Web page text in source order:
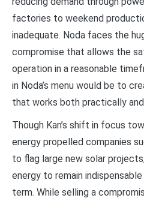
factories to weekend
inadequate. Noda faces the
compromise that allows the
operation in a reasonable
in Noda’s menu would be to
that works both practically
Though Kan’s shift in focus
energy propelled companies
to flag large new solar
energy to remain
term. While selling a